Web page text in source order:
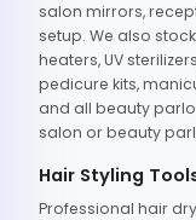
salon mirrors,
setup. We also
heaters, UV
pedicure kits,
and all beauty
salon or beauty
Hair Styling
Professional hair